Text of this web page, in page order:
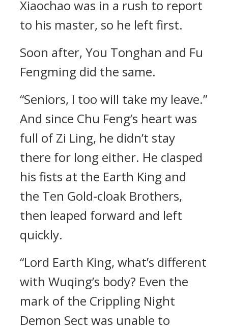
Xiaochao was in a rush to report
to his master, so he left first.
Soon after, You Tonghan and Fu
Fengming did the same.
“Seniors, I too will take my leave.”
And since Chu Feng’s heart was
full of Zi Ling, he didn’t stay
there for long either. He clasped
his fists at the Earth King and
the Ten Gold-cloak Brothers,
then leaped forward and left
quickly.
“Lord Earth King, what’s different
with Wuqing’s body? Even the
mark of the Crippling Night
Demon Sect was unable to